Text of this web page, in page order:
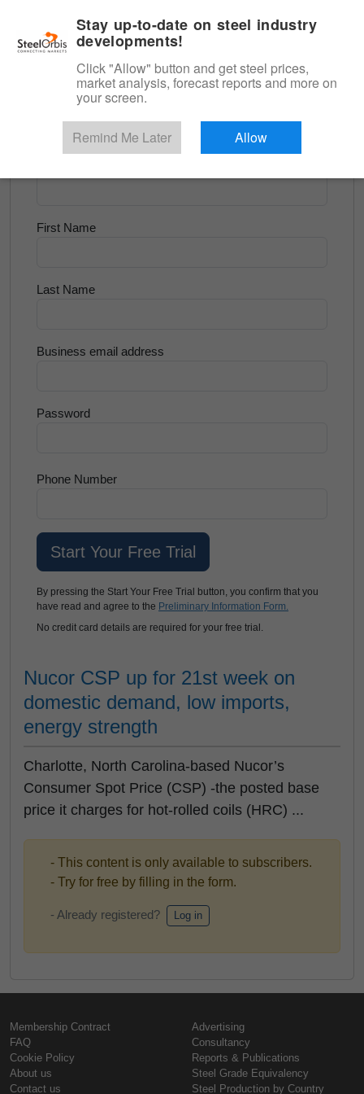
Flats and Slab
Try for Free
First Name
Last Name
Business email address
Password
Phone Number
By pressing the Start Your Free Trial button, you confirm that you
have read and agree to the Preliminary Information Form.
No credit card details are required for your free trial.
Nucor CSP up for 21st week on
domestic demand, low imports,
energy strength
Charlotte, North Carolina-based Nucor’s
Consumer Spot Price (CSP) -the posted base
price it charges for hot-rolled coils (HRC) ...
- This content is only available to subscribers.
- Try for free by filling in the form.
- Already registered? Log in
Membership Contract
FAQ
Cookie Policy
About us
Contact us
Advertising
Consultancy
Reports & Publications
Steel Grade Equivalency
Steel Production by Country
Stay up-to-date on steel industry
developments!
Click "Allow" button and get steel prices,
market analysis, forecast reports and more on
your screen.
Remind Me Later Allow